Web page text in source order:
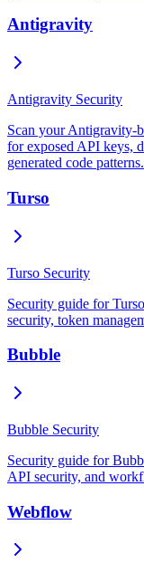
Antigravity
Antigravity Security
Scan your Antigravity-
for exposed API keys,
generated code patterns.
Turso
Turso Security
Security guide for
security, token
Bubble
Bubble Security
Security guide for
API security, and
Webflow